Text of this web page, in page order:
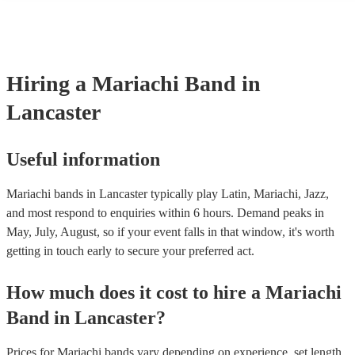
Hiring a Mariachi Band in
Lancaster
Useful information
Mariachi bands in Lancaster typically play Latin, Mariachi, Jazz,
and most respond to enquiries within 6 hours. Demand peaks in
May, July, August, so if your event falls in that window, it's worth
getting in touch early to secure your preferred act.
How much does it cost to hire a Mariachi
Band in Lancaster?
Prices forMariachi bands vary depending on experience, set length,